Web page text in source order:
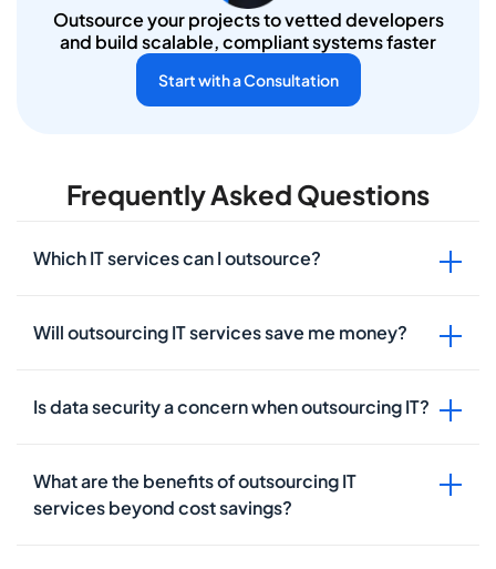
Outsource your projects to vetteddevelopers
and build scalable, compliant systems faster
Start with a Consultation
Frequently Asked Questions
Which IT services can I outsource?
Will outsourcing IT services save me money?
Is data security a concern when outsourcing IT?
What are the benefits of outsourcing IT
services beyond cost savings?